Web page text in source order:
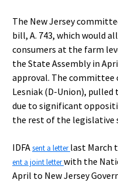
The New Jersey
bill, A. 743, which would
consumers at the farm
the State Assembly in
approval. The committee
Lesniak (D-Union),
due to significant
the rest of the legislative
IDFAsent a letterlast March
ent a joint letterwith the
April to New Jersey